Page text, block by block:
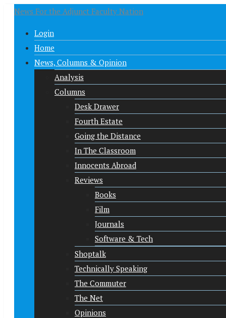
News For the Adjunct Faculty Nation
Login
Home
News, Columns & Opinion
Analysis
Columns
Desk Drawer
Fourth Estate
Going the Distance
In The Classroom
Innocents Abroad
Reviews
Books
Film
Journals
Software & Tech
Shoptalk
Technically Speaking
The Commuter
The Net
Opinions